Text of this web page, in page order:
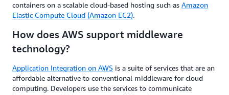
containers on a scalable cloud-based hosting such as Amazon
Elastic Compute Cloud (Amazon EC2).
How does AWS support middleware
technology?
Application Integration on AWS is a suite of services that are an
affordable alternative to conventional middleware for cloud
computing. Developers use the services to communicate